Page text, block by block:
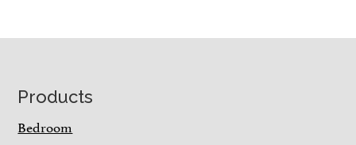
Footer
Products
Bedroom